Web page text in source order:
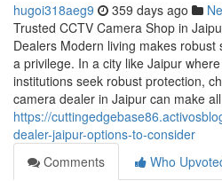
hugoi318aeg9 359 days ago
Trusted CCTV Camera Shop in
Dealers Modern living makes
a privilege. In a city like Jaipur
institutions seek robust protection,
camera dealer in Jaipur can make
https://
dealer-jaipur-options-to-consider
Comments
Who